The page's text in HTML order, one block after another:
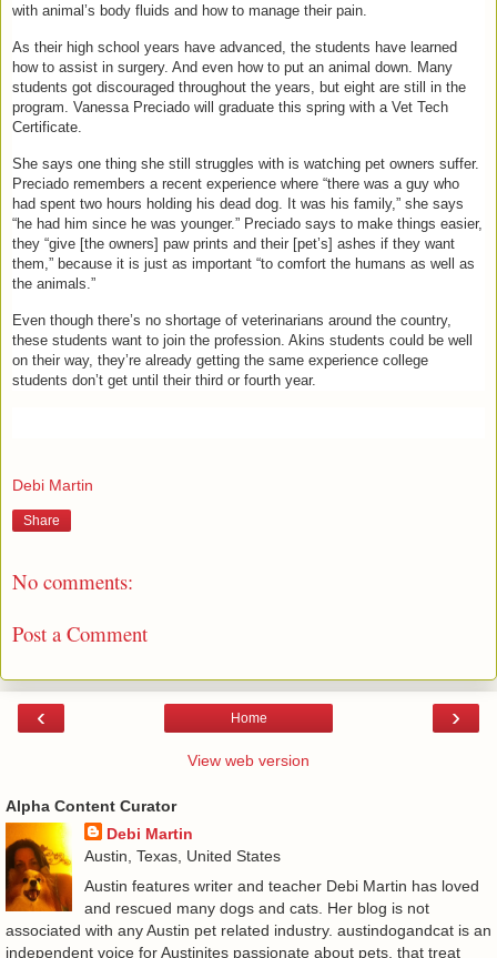
with animal’s body fluids and how to manage their pain.
As their high school years have advanced, the students have learned
how to assist in surgery. And even how to put an animal down. Many
students got discouraged throughout the years, but eight are still in the
program. Vanessa Preciado will graduate this spring with a Vet Tech
Certificate.
She says one thing she still struggles with is watching pet owners suffer.
Preciado remembers a recent experience where “there was a guy who
had spent two hours holding his dead dog. It was his family,” she says
“he had him since he was younger.” Preciado says to make things easier,
they “give [the owners] paw prints and their [pet’s] ashes if they want
them,” because it is just as important “to comfort the humans as well as
the animals.”
Even though there’s no shortage of veterinarians around the country,
these students want to join the profession. Akins students could be well
on their way, they’re already getting the same experience college
students don’t get until their third or fourth year.
Debi Martin
Share
No comments:
Post a Comment
‹ ›
Home
View web version
Alpha Content Curator
Debi Martin
Austin, Texas, United States
Austin features writer and teacher Debi Martin has loved
and rescued many dogs and cats. Her blog is not
associated with any Austin pet related industry. austindogandcat is an
independent voice for Austinites passionate about pets, that treat